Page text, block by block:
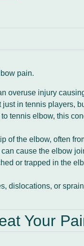
pain.
overuse injury
in tennis players,
tennis elbow, this
of the elbow, often
cause the elbow
or trapped in the
dislocations, or
Your